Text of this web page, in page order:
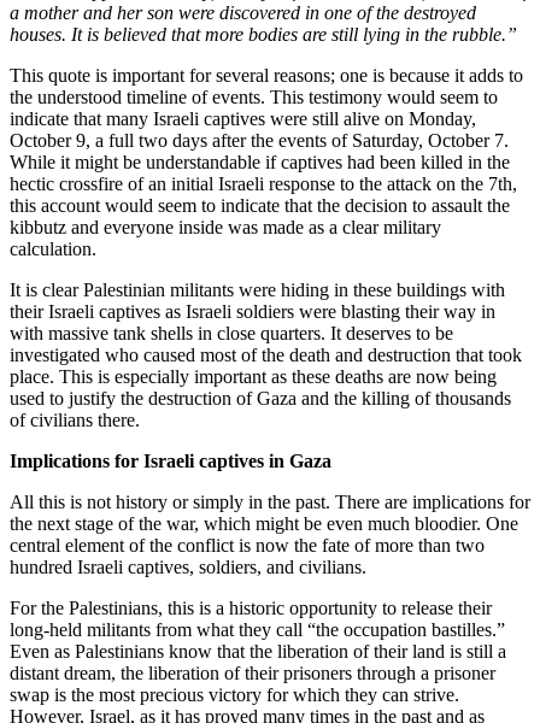
a mother and her son were discovered in one of the destroyed
houses. It is believed that more bodies are still lying in the rubble.”
This quote is important for several reasons; one is because it adds to
the understood timeline of events. This testimony would seem to
indicate that many Israeli captives were still alive on Monday,
October 9, a full two days after the events of Saturday, October 7.
While it might be understandable if captives had been killed in the
hectic crossfire of an initial Israeli response to the attack on the 7th,
this account would seem to indicate that the decision to assault the
kibbutz and everyone inside was made as a clear military
calculation.
It is clear Palestinian militants were hiding in these buildings with
their Israeli captives as Israeli soldiers were blasting their way in
with massive tank shells in close quarters. It deserves to be
investigated who caused most of the death and destruction that took
place. This is especially important as these deaths are now being
used to justify the destruction of Gaza and the killing of thousands
of civilians there.
Implications for Israeli captives in Gaza
All this is not history or simply in the past. There are implications for
the next stage of the war, which might be even much bloodier. One
central element of the conflict is now the fate of more than two
hundred Israeli captives, soldiers, and civilians.
For the Palestinians, this is a historic opportunity to release their
long-held militants from what they call “the occupation bastilles.”
Even as Palestinians know that the liberation of their land is still a
distant dream, the liberation of their prisoners through a prisoner
swap is the most precious victory for which they can strive.
However, Israel, as it has proved many times in the past and as